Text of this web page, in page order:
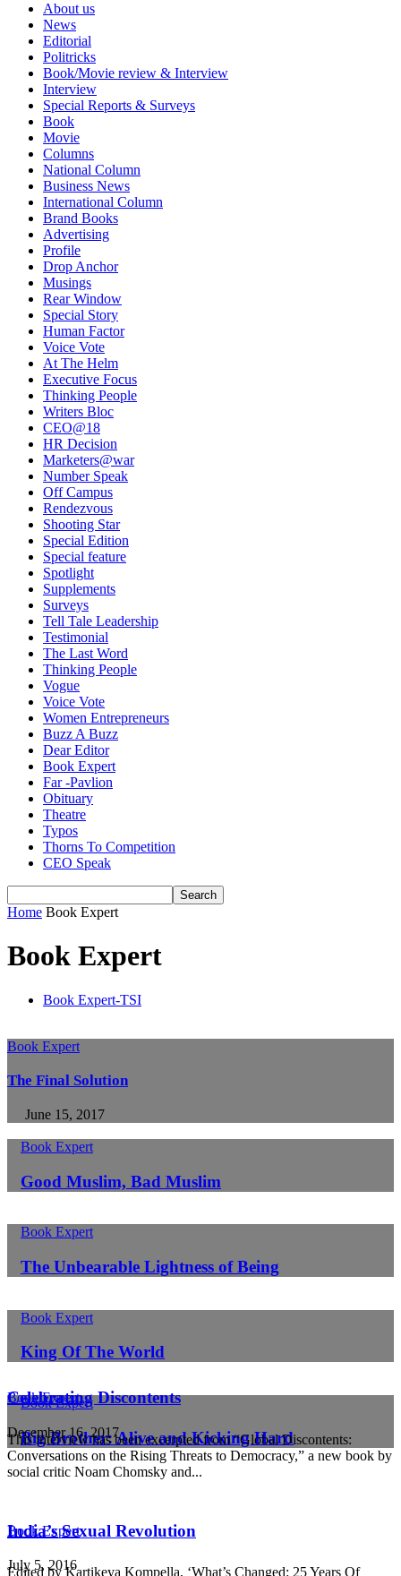
About us
News
Editorial
Politricks
Book/Movie review & Interview
Interview
Special Reports & Surveys
Book
Movie
Columns
National Column
Business News
International Column
Brand Books
Advertising
Profile
Drop Anchor
Musings
Rear Window
Special Story
Human Factor
Voice Vote
At The Helm
Executive Focus
Thinking People
Writers Bloc
CEO@18
HR Decision
Marketers@war
Number Speak
Off Campus
Rendezvous
Shooting Star
Special Edition
Special feature
Spotlight
Supplements
Surveys
Tell Tale Leadership
Testimonial
The Last Word
Thinking People
Vogue
Voice Vote
Women Entrepreneurs
Buzz A Buzz
Dear Editor
Book Expert
Far -Pavlion
Obituary
Theatre
Typos
Thorns To Competition
CEO Speak
Home Book Expert
Book Expert
Book Expert-TSI
Book Expert
The Final Solution
June 15, 2017
Book Expert
Good Muslim, Bad Muslim
Book Expert
The Unbearable Lightness of Being
Book Expert
King Of The World
Book Expert
Big Brother: Alive and Kicking Hard
Book Expert
Celebrating Discontents
December 16, 2017
This interview has been excerpted from “Global Discontents:
Conversations on the Rising Threats to Democracy,” a new book by
social critic Noam Chomsky and...
Book Expert
India’s Sexual Revolution
July 5, 2016
Edited by Kartikeya Kompella, ‘What’s Changed: 25 Years Of